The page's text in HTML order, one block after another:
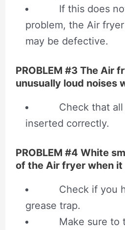
If this does
problem, the Air
may be defective.
PROBLEM #3 The Air
unusually loud noises
Check that all
inserted correctly.
PROBLEM #4 White
of the Air fryer when it
Check if you
grease trap.
Make sure to